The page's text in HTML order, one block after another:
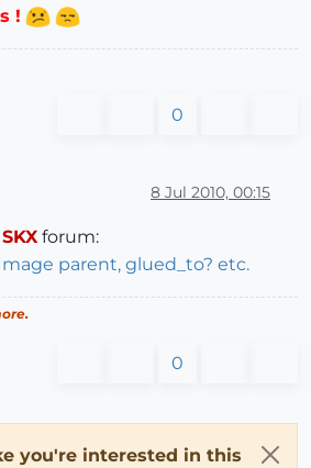
!
0
8 Jul 2010, 00:15
SKXforum:
parent, glued_to? etc.
0
you're interested in this